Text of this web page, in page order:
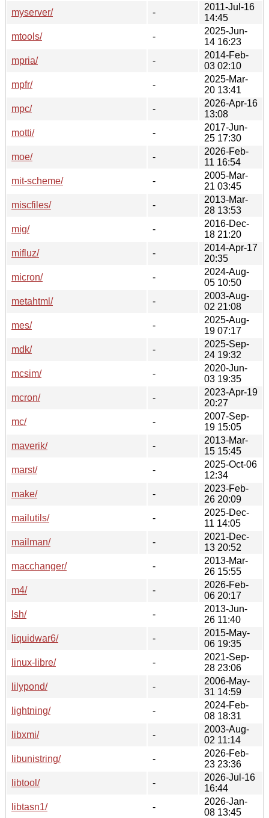
myserver/ -
2011-Jul-16
14:45
mtools/
-
2025-Jun-
14 16:23
mpria/
-
2014-Feb-
03 02:10
mpfr/
-
2025-Mar-
20 13:41
mpc/
-
2026-Apr-16
13:08
motti/
-
2017-Jun-
25 17:30
moe/
-
2026-Feb-
11 16:54
mit-scheme/
-
2005-Mar-
21 03:45
miscfiles/
-
2013-Mar-
28 13:53
mig/
-
2016-Dec-
18 21:20
mifluz/
-
2014-Apr-17
20:35
micron/
-
2024-Aug-
05 10:50
metahtml/
-
2003-Aug-
02 21:08
mes/
-
2025-Aug-
19 07:17
mdk/
-
2025-Sep-
24 19:32
mcsim/
-
2020-Jun-
03 19:35
mcron/
-
2023-Apr-19
20:27
mc/
-
2007-Sep-
19 15:05
maverik/
-
2013-Mar-
15 15:45
marst/
-
2025-Oct-06
12:34
make/
-
2023-Feb-
26 20:09
mailutils/
-
2025-Dec-
11 14:05
mailman/
-
2021-Dec-
13 20:52
macchanger/
-
2013-Mar-
26 15:55
m4/
-
2026-Feb-
06 20:17
lsh/
-
2013-Jun-
26 11:40
liquidwar6/
-
2015-May-
06 19:35
linux-libre/
-
2021-Sep-
28 23:06
lilypond/
-
2006-May-
31 14:59
lightning/
-
2024-Feb-
08 18:31
libxmi/
-
2003-Aug-
02 11:14
libunistring/
-
2026-Feb-
23 23:36
libtool/
-
2026-Jul-16
16:44
libtasn1/
-
2026-Jan-
08 13:45